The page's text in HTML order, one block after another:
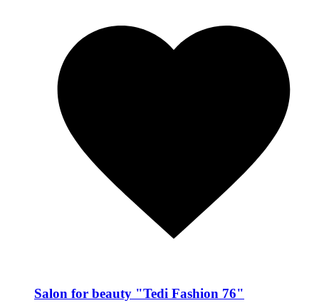
Salon for beauty "Tedi Fashion 76"